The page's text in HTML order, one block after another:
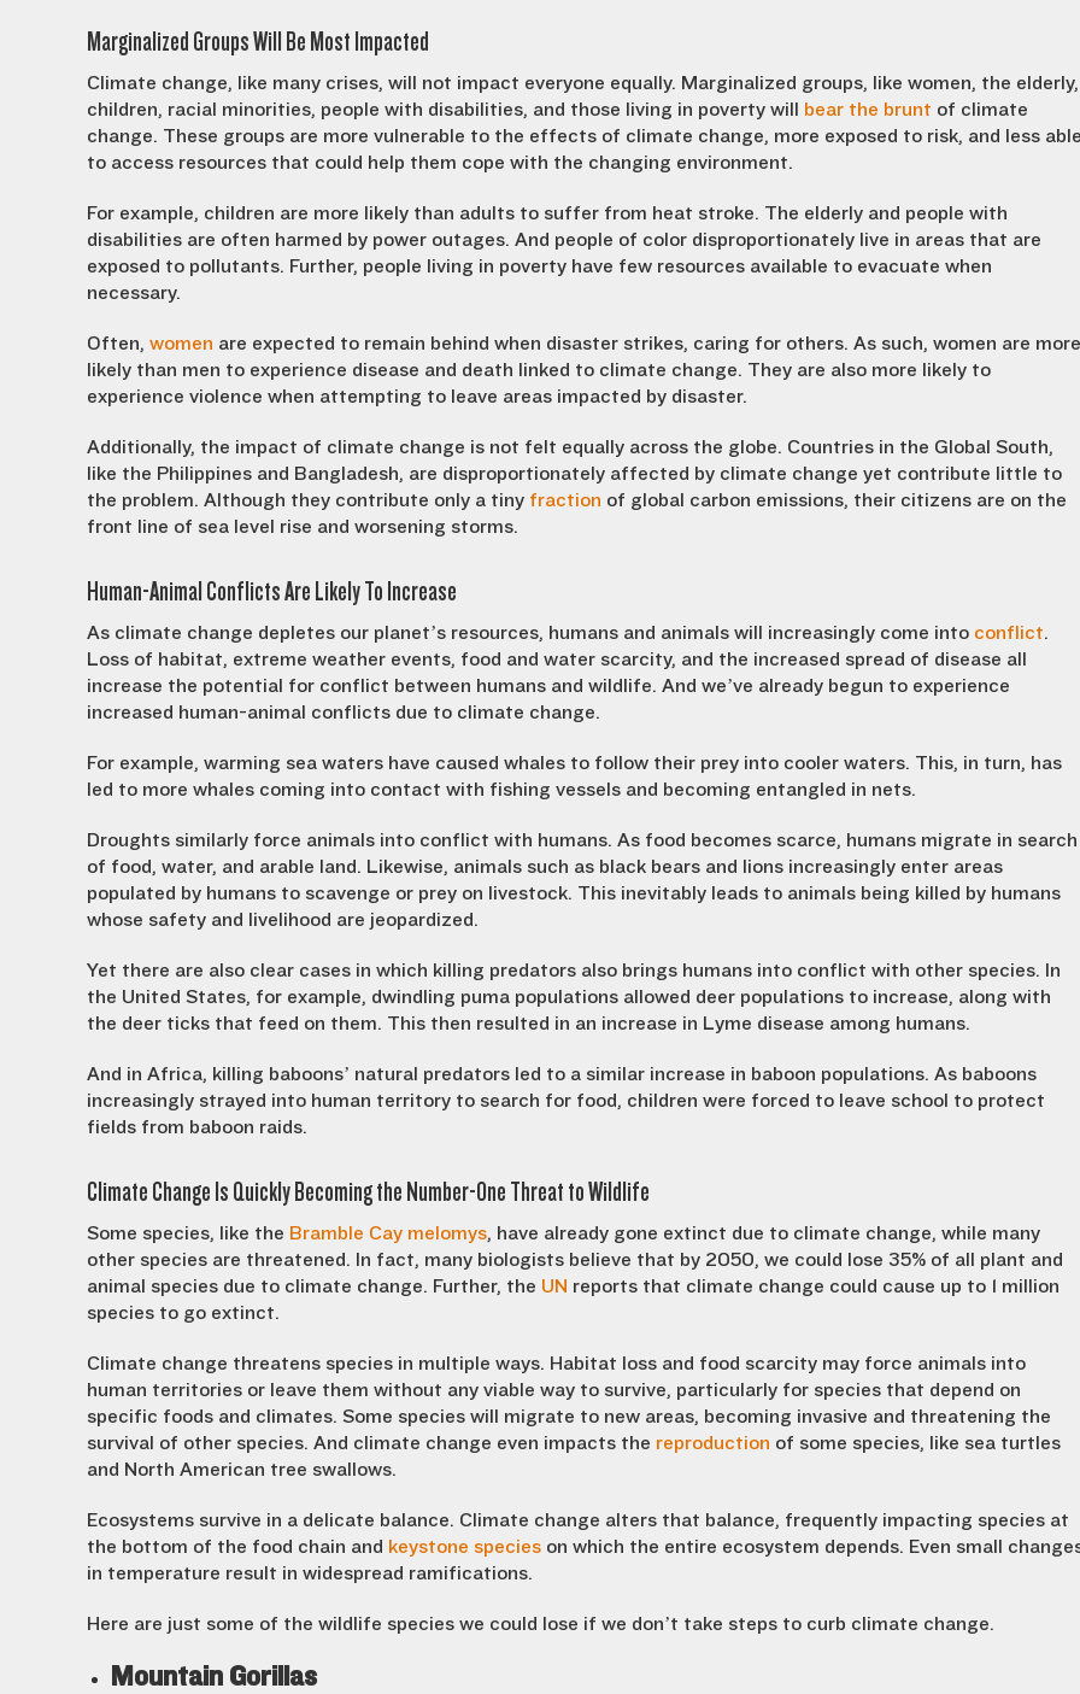
Marginalized Groups Will Be Most Impacted
Climate change, like many crises, will not impact everyone equally. Marginalized groups, like women, the elderly,
children, racial minorities, people with disabilities, and those living in poverty will bear the brunt of climate
change. These groups are more vulnerable to the effects of climate change, more exposed to risk, and less
to access resources that could help them cope with the changing environment.
For example, children are more likely than adults to suffer from heat stroke. The elderly and people with
disabilities are often harmed by power outages. And people of color disproportionately live in areas that are
exposed to pollutants. Further, people living in poverty have few resources available to evacuate when
necessary.
Often, women are expected to remain behind when disaster strikes, caring for others. As such, women are more
likely than men to experience disease and death linked to climate change. They are also more likely to
experience violence when attempting to leave areas impacted by disaster.
Additionally, the impact of climate change is not felt equally across the globe. Countries in the Global South,
like the Philippines and Bangladesh, are disproportionately affected by climate change yet contribute little to
the problem. Although they contribute only a tiny fraction of global carbon emissions, their citizens are on the
front line of sea level rise and worsening storms.
Human-Animal Conflicts Are Likely To Increase
As climate change depletes our planet’s resources, humans and animals will increasingly come into conflict.
Loss of habitat, extreme weather events, food and water scarcity, and the increased spread of disease all
increase the potential for conflict between humans and wildlife. And we’ve already begun to experience
increased human-animal conflicts due to climate change.
For example, warming sea waters have caused whales to follow their prey into cooler waters. This, in turn, has
led to more whales coming into contact with fishing vessels and becoming entangled in nets.
Droughts similarly force animals into conflict with humans. As food becomes scarce, humans migrate in search
of food, water, and arable land. Likewise, animals such as black bears and lions increasingly enter areas
populated by humans to scavenge or prey on livestock. This inevitably leads to animals being killed by humans
whose safety and livelihood are jeopardized.
Yet there are also clear cases in which killing predators also brings humans into conflict with other species. In
the United States, for example, dwindling puma populations allowed deer populations to increase, along with
the deer ticks that feed on them. This then resulted in an increase in Lyme disease among humans.
And in Africa, killing baboons’ natural predators led to a similar increase in baboon populations. As baboons
increasingly strayed into human territory to search for food, children were forced to leave school to protect
fields from baboon raids.
Climate Change Is Quickly Becoming the Number-One Threat to Wildlife
Some species, like the Bramble Cay melomys, have already gone extinct due to climate change, while many
other species are threatened. In fact, many biologists believe that by 2050, we could lose 35% of all plant and
animal species due to climate change. Further, the UN reports that climate change could cause up to 1 million
species to go extinct.
Climate change threatens species in multiple ways. Habitat loss and food scarcity may force animals into
human territories or leave them without any viable way to survive, particularly for species that depend on
specific foods and climates. Some species will migrate to new areas, becoming invasive and threatening the
survival of other species. And climate change even impacts the reproduction of some species, like sea turtles
and North American tree swallows.
Ecosystems survive in a delicate balance. Climate change alters that balance, frequently impacting species at
the bottom of the food chain and keystone species on which the entire ecosystem depends. Even small
in temperature result in widespread ramifications.
Here are just some of the wildlife species we could lose if we don’t take steps to curb climate change.
Mountain Gorillas